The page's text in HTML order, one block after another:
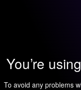
You’re
To avoid any problems